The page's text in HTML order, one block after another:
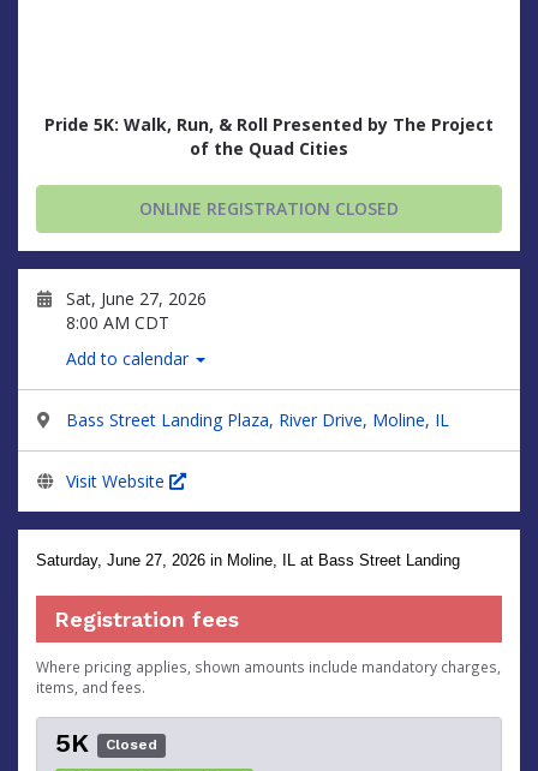
Pride 5K: Walk, Run, & Roll Presented by The Project
of the Quad Cities
ONLINE REGISTRATION CLOSED
Sat, June 27, 2026
8:00 AM CDT
Add to calendar
Bass Street Landing Plaza, River Drive, Moline, IL
Visit Website
Saturday, June 27, 2026 in Moline, IL at Bass Street Landing
Registration fees
Where pricing applies, shown amounts include mandatory charges,
items, and fees.
5K Closed